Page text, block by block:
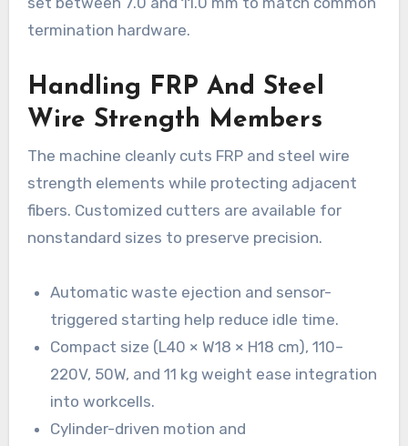
termination hardware.
Handling FRP And Steel
Wire Strength Members
The machine cleanly cuts FRP and steel wire
strength elements while protecting adjacent
fibers. Customized cutters are available for
nonstandard sizes to preserve precision.
Automatic waste ejection and sensor-
triggered starting help reduce idle time.
Compact size (L40 × W18 × H18 cm), 110–
220V, 50W, and 11 kg weight ease integration
into workcells.
Cylinder-driven motion and